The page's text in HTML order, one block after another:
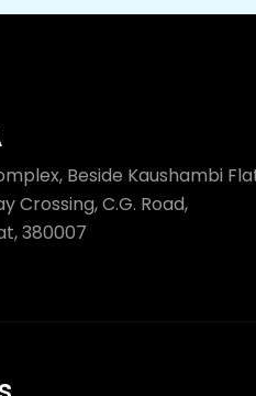
Beside Kaushambi
Crossing, C.G. Road,
380007